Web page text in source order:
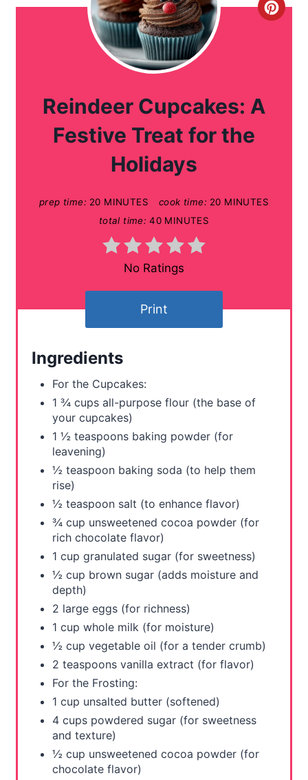
C
Reindeer Cupcakes: A
Festive Treat for the
Holidays
prep time: 20 MINUTES cook time: 20 MINUTES
total time: 40 MINUTES
No Ratings
Print
Ingredients
For the Cupcakes:
1 ¾ cups all-purpose flour (the base of
your cupcakes)
1 ½ teaspoons baking powder (for
leavening)
½ teaspoon baking soda (to help them
rise)
½ teaspoon salt (to enhance flavor)
¾ cup unsweetened cocoa powder (for
rich chocolate flavor)
1 cup granulated sugar (for sweetness)
½ cup brown sugar (adds moisture and
depth)
2 large eggs (for richness)
1 cup whole milk (for moisture)
½ cup vegetable oil (for a tender crumb)
2 teaspoons vanilla extract (for flavor)
For the Frosting:
1 cup unsalted butter (softened)
4 cups powdered sugar (for sweetness
and texture)
½ cup unsweetened cocoa powder (for
chocolate flavor)